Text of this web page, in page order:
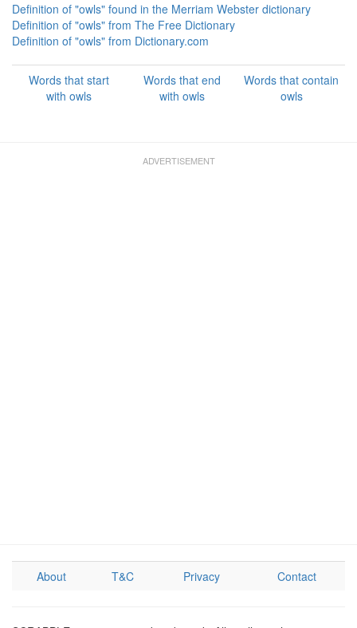
Definition of "owls" found in the Merriam Webster dictionary
Definition of "owls" from The Free Dictionary
Definition of "owls" from Dictionary.com
Words that start
with owls
Words that end
with owls
Words that contain
owls
About T&C Privacy Contact